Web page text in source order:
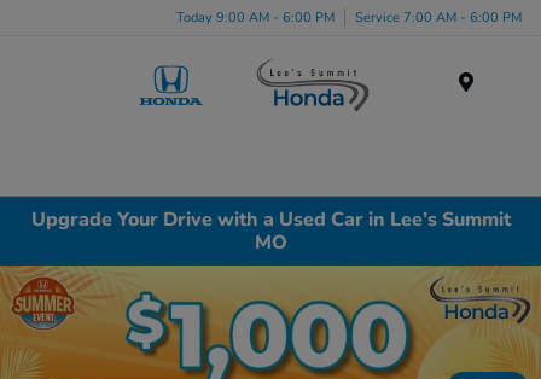
Today 9:00 AM - 6:00 PM Service 7:00 AM - 6:00 PM
Upgrade Your Drive with a Used Car in Lee’s Summit
MO